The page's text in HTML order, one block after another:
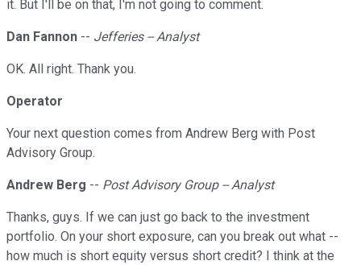
it. But I'll be on that, I'm not going to comment.
Dan Fannon -- Jefferies -- Analyst
OK. All right. Thank you.
Operator
Your next question comes from Andrew Berg with Post
Advisory Group.
Andrew Berg -- Post Advisory Group -- Analyst
Thanks, guys. If we can just go back to the investment
portfolio. On your short exposure, can you break out what --
how much is short equity versus short credit? I think at the